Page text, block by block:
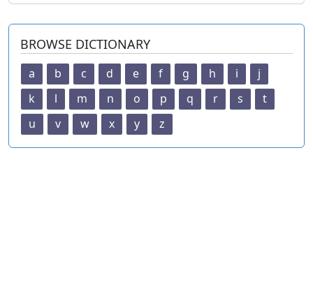
BROWSE DICTIONARY
a b c d e f g h i
j
k
l m n o p q r s
t
u
v w x y z